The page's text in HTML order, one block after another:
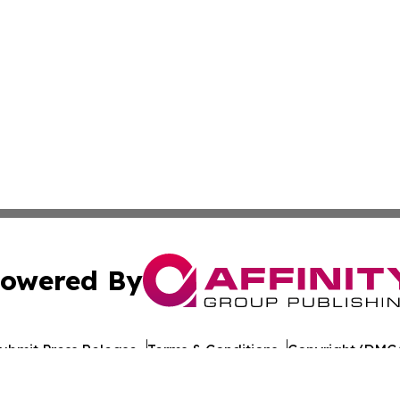
By
Press Release Terms & Conditions Copyright/